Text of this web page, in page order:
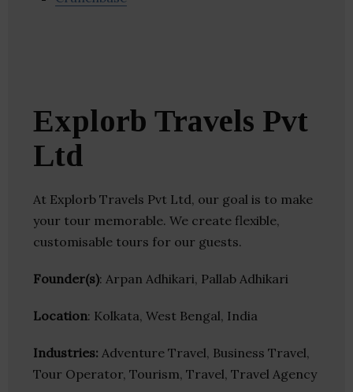
Explorb Travels Pvt
Ltd
At Explorb Travels Pvt Ltd, our goal is to make
your tour memorable. We create flexible,
customisable tours for our guests.
Founder(s): Arpan Adhikari, Pallab Adhikari
Location: Kolkata, West Bengal, India
Industries: Adventure Travel, Business Travel,
Tour Operator, Tourism, Travel, Travel Agency